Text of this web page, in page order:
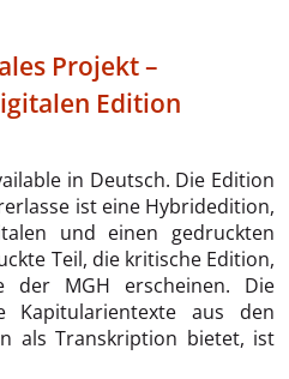
Projekt –
Edition
in Deutsch. Die Edition
ist eine Hybridedition,
und einen gedruckten
Teil, die kritische Edition,
der MGH erscheinen. Die
Kapitularientexte aus den
als Transkription bietet, ist